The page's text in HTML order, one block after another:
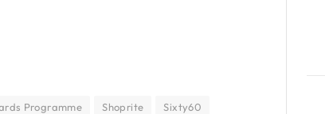
Programme Shoprite Sixty60